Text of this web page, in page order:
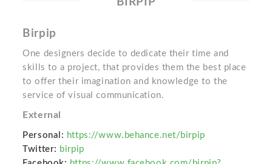
Birpip
One designers decide to dedicate their time and
skills to a project, that provides them the best place
to offer their imagination and knowledge to the
service of visual communication.
External
Personal: https://www.behance.net/birpip
Twitter: birpip